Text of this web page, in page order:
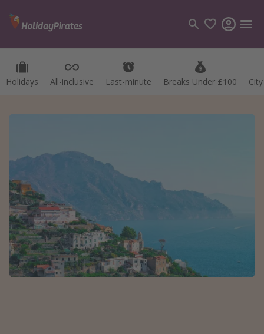
Holidays All-inclusive Last-minute Breaks Under £100
Categories
Cruises
Destinations
Best holiday destinations
Greece
Spain
Portugal